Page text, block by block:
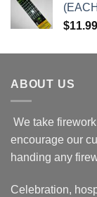
$11.99
ABOUT US
We take
encourage our
handing any
Celebration,